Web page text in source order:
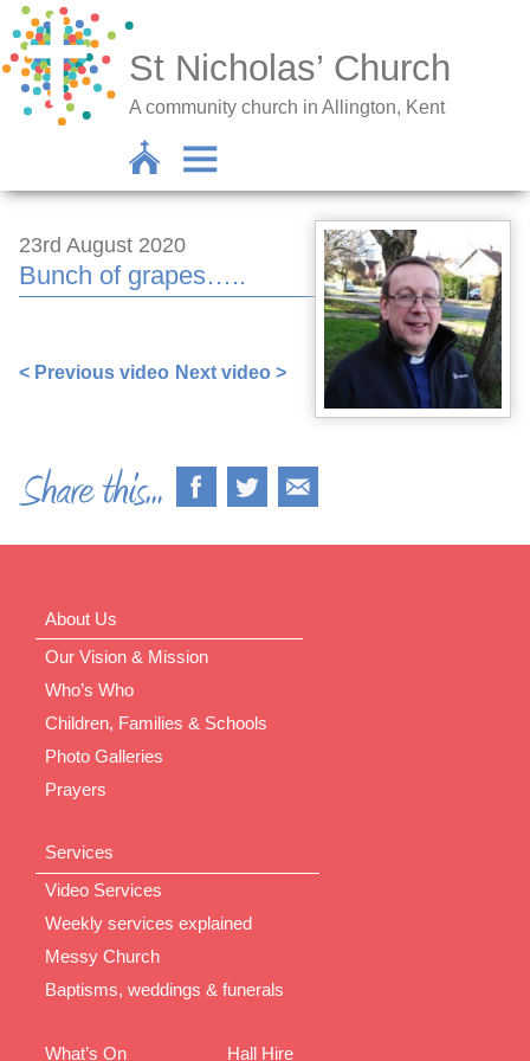
St Nicholas’ Church
A community church in Allington, Kent
23rd August 2020
Bunch of grapes…..
< Previous video Next video >
About Us
Our Vision & Mission
Who’s Who
Children, Families & Schools
Photo Galleries
Prayers
Services
Video Services
Weekly services explained
Messy Church
Baptisms, weddings & funerals
What’s On Hall Hire